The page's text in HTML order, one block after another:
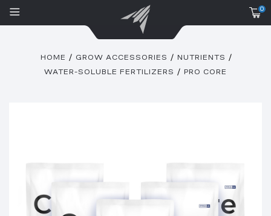
0
HOME GROW ACCESSORIES
NUTRIENTS
WATER-SOLUBLE FERTILIZERS
PRO CORE